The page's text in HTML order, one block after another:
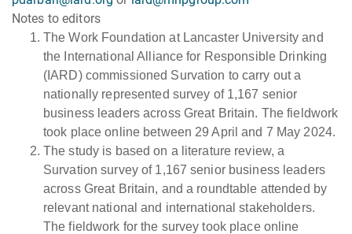
Notes to editors
The Work Foundation at Lancaster University and
the International Alliance for Responsible Drinking
(IARD) commissioned Survation to carry out a
nationally represented survey of 1,167 senior
business leaders across Great Britain. The fieldwork
took place online between 29 April and 7 May 2024.
The study is based on a literature review, a
Survation survey of 1,167 senior business leaders
across Great Britain, and a roundtable attended by
relevant national and international stakeholders.
The fieldwork for the survey took place online